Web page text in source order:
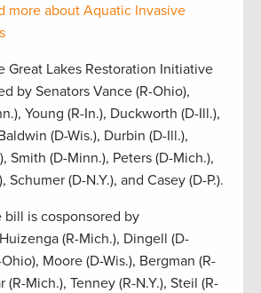
more about Aquatic Invasive
Great Lakes Restoration Initiative
by Senators Vance (R-Ohio),
Young (R-In.), Duckworth (D-Ill.),
(D-Wis.), Durbin (D-Ill.),
Smith (D-Minn.), Peters (D-Mich.),
Schumer (D-N.Y.), and Casey (D-P.).
bill is cosponsored by
(R-Mich.), Dingell (D-
Moore (D-Wis.), Bergman (R-
(R-Mich.), Tenney (R-N.Y.), Steil (R-